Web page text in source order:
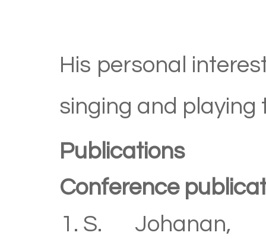
His personal
singing and playing
Publications
Conference
S. Johanan,